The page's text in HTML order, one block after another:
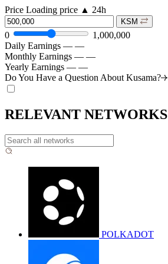
Price Loading price ▲ 24h
KSM
0
1,000,000
Daily Earnings — —
Monthly Earnings — —
Yearly Earnings — —
Do You Have a Question About Kusama?
RELEVANT NETWORKS
POLKADOT